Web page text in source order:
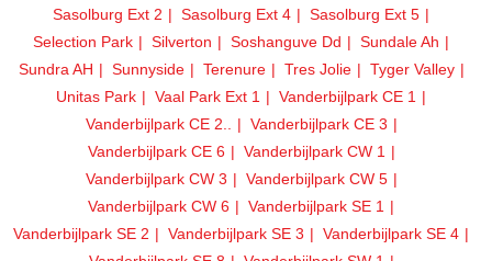
Sasolburg Ext 2
Sasolburg Ext 4
Sasolburg Ext 5
Selection Park
Silverton Soshanguve Dd
Sundale Ah
Sundra AH
Sunnyside Terenure Tres Jolie
Tyger Valley
Unitas Park
Vaal Park Ext 1
Vanderbijlpark CE 1
Vanderbijlpark CE 2..
Vanderbijlpark CE 3
Vanderbijlpark CE 6
Vanderbijlpark CW 1
Vanderbijlpark CW 3
Vanderbijlpark CW 5
Vanderbijlpark CW 6
Vanderbijlpark SE 1
Vanderbijlpark SE 2
Vanderbijlpark SE 3
Vanderbijlpark SE 4